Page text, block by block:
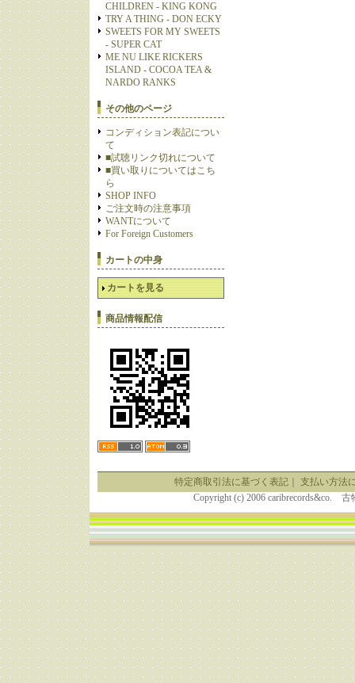
CHILDREN - KING KONG
TRY A THING - DON ECKY
SWEETS FOR MY SWEETS
- SUPER CAT
ME NU LIKE RICKERS
ISLAND - COCOA TEA &
NARDO RANKS
その他のページ
コンディション表記につい
て
■試聴リンク切れについて
■買い取りについてはこち
ら
SHOP INFO
ご注文時の注意事項
WANTについて
For Foreign Customers
カートの中身
カートを見る
商品情報配信
特定商取引法に基づく表記｜ 支払い方法
Copyright (c) 2006 caribrecords&co.